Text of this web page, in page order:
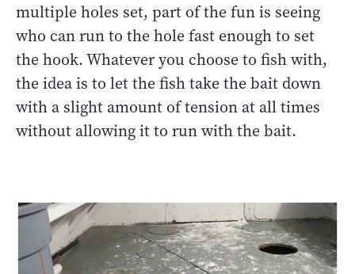
multiple holes set, part of the fun is seeing
who can run to the hole fast enough to set
the hook. Whatever you choose to fish with,
the idea is to let the fish take the bait down
with a slight amount of tension at all times
without allowing it to run with the bait.